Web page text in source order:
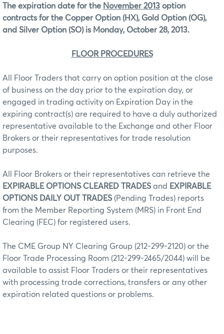
The expiration date for the November 2013 option
contracts for the Copper Option (HX), Gold Option (OG),
and Silver Option (SO) is Monday, October 28, 2013.
FLOOR PROCEDURES
All Floor Traders that carry on option position at the close
of business on the day prior to the expiration day, or
engaged in trading activity on Expiration Day in the
expiring contract(s) are required to have a duly authorized
representative available to the Exchange and other Floor
Brokers or their representatives for trade resolution
purposes.
All Floor Brokers or their representatives can retrieve the
EXPIRABLE OPTIONS CLEARED TRADES and EXPIRABLE
OPTIONS DAILY OUT TRADES (Pending Trades) reports
from the Member Reporting System (MRS) in Front End
Clearing (FEC) for registered users.
The CME Group NY Clearing Group (212-299-2120) or the
Floor Trade Processing Room (212-299-2465/2044) will be
available to assist Floor Traders or their representatives
with processing trade corrections, transfers or any other
expiration related questions or problems.